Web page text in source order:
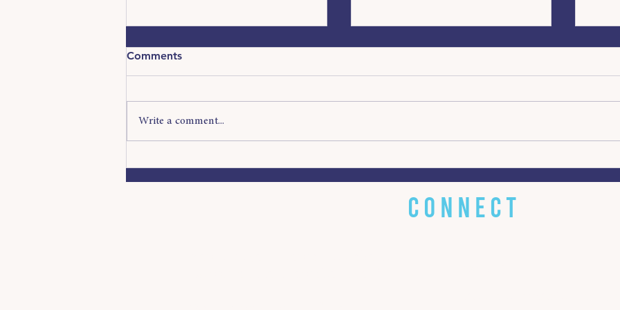
Why Getting Noticed Is
Opportunity for Change
Comments
Write a comment...
CONNECT